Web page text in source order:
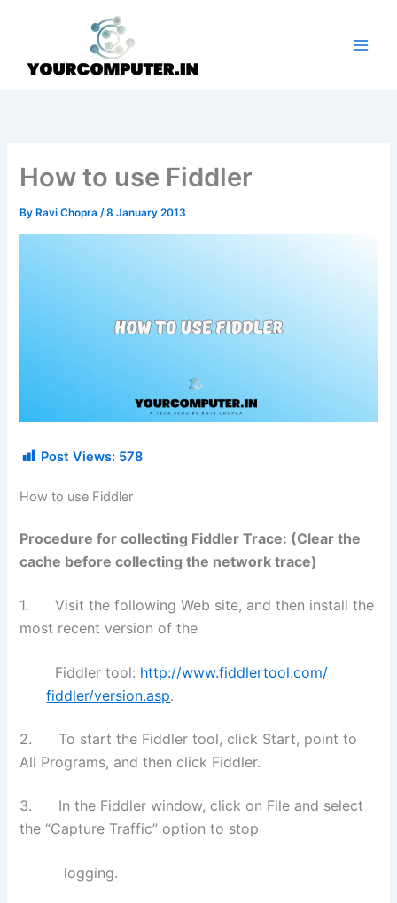
How to use Fiddler
By Ravi Chopra/8 January 2013
Post Views: 578
How to use Fiddler
Procedure for collecting Fiddler Trace: (Clear the
cache before collecting the network trace)
1. Visit the following Web site, and then install the
most recent version of the
Fiddler tool: http://www.fiddlertool.com/
fiddler/version.asp.
2. To start the Fiddler tool, click Start, point to
All Programs, and then click Fiddler.
3. In the Fiddler window, click on File and select
the “Capture Traffic” option to stop
logging.